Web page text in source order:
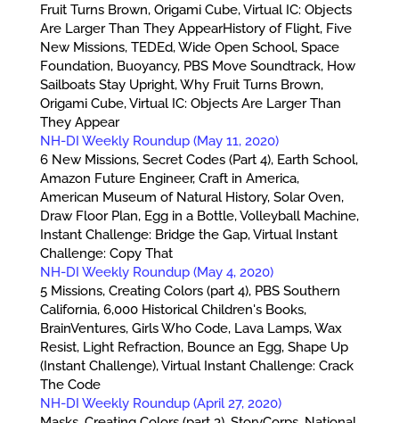
Fruit Turns Brown, Origami Cube, Virtual IC: Objects
Are Larger Than They AppearHistory of Flight, Five
New Missions, TEDEd, Wide Open School, Space
Foundation, Buoyancy, PBS Move Soundtrack, How
Sailboats Stay Upright, Why Fruit Turns Brown,
Origami Cube, Virtual IC: Objects Are Larger Than
They Appear
NH-DI Weekly Roundup (May 11, 2020)
6 New Missions, Secret Codes (Part 4), Earth School,
Amazon Future Engineer, Craft in America,
American Museum of Natural History, Solar Oven,
Draw Floor Plan, Egg in a Bottle, Volleyball Machine,
Instant Challenge: Bridge the Gap, Virtual Instant
Challenge: Copy That
NH-DI Weekly Roundup (May 4, 2020)
5 Missions, Creating Colors (part 4), PBS Southern
California, 6,000 Historical Children's Books,
BrainVentures, Girls Who Code, Lava Lamps, Wax
Resist, Light Refraction, Bounce an Egg, Shape Up
(Instant Challenge), Virtual Instant Challenge: Crack
The Code
NH-DI Weekly Roundup (April 27, 2020)